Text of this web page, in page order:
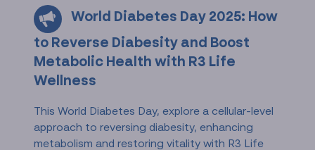
World Diabetes Day 2025: How
to Reverse Diabesity and Boost
Metabolic Health with R3 Life
Wellness
This World Diabetes Day, explore a cellular-level
approach to reversing diabesity, enhancing
metabolism and restoring vitality with R3 Life